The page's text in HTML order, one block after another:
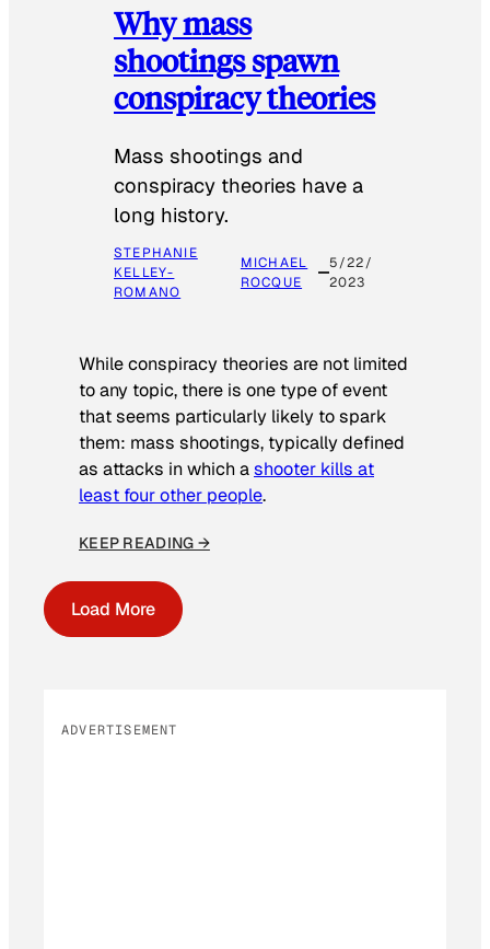
Why mass
shootings spawn
conspiracy theories
Mass shootings and
conspiracy theories have a
long history.
STEPHANIE
KELLEY-
ROMANO
MICHAEL
ROCQUE
5/22/
2023
While conspiracy theories are not limited
to any topic, there is one type of event
that seems particularly likely to spark
them: mass shootings, typically defined
as attacks in which ashooter kills at
least four other people.
KEEP READING →
Load More
ADVERTISEMENT